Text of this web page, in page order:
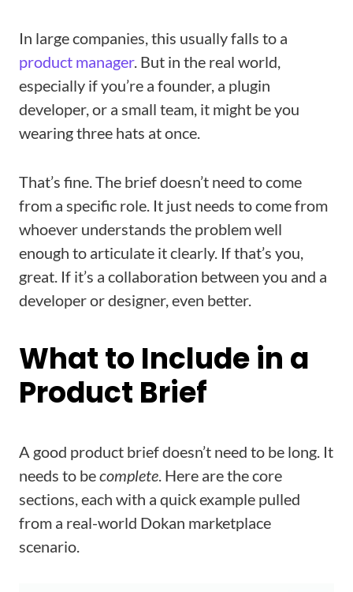
In large companies, this usually falls to a
product manager. But in the real world,
especially if you’re a founder, a plugin
developer, or a small team, it might be you
wearing three hats at once.
That’s fine. The brief doesn’t need to come
from a specific role. It just needs to come from
whoever understands the problem well
enough to articulate it clearly. If that’s you,
great. If it’s a collaboration between you and a
developer or designer, even better.
What to Include in a
Product Brief
A good product brief doesn’t need to be long. It
needs to becomplete. Here are the core
sections, each with a quick example pulled
from a real-world Dokan marketplace
scenario.